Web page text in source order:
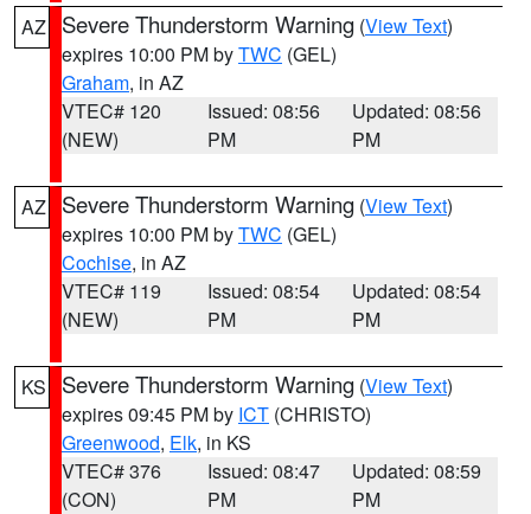
AZ Severe Thunderstorm Warning (View Text)
expires 10:00 PM byTWC (GEL)
Graham, in AZ
VTEC# 120
(NEW)
Issued: 08:56
PM
Updated: 08:56
PM
AZ Severe Thunderstorm Warning (View Text)
expires 10:00 PM byTWC (GEL)
Cochise, in AZ
VTEC# 119
(NEW)
Issued: 08:54
PM
Updated: 08:54
PM
KS Severe Thunderstorm Warning (View Text)
expires 09:45 PM by ICT (CHRISTO)
Greenwood, Elk, in KS
VTEC# 376
(CON)
Issued: 08:47
PM
Updated: 08:59
PM